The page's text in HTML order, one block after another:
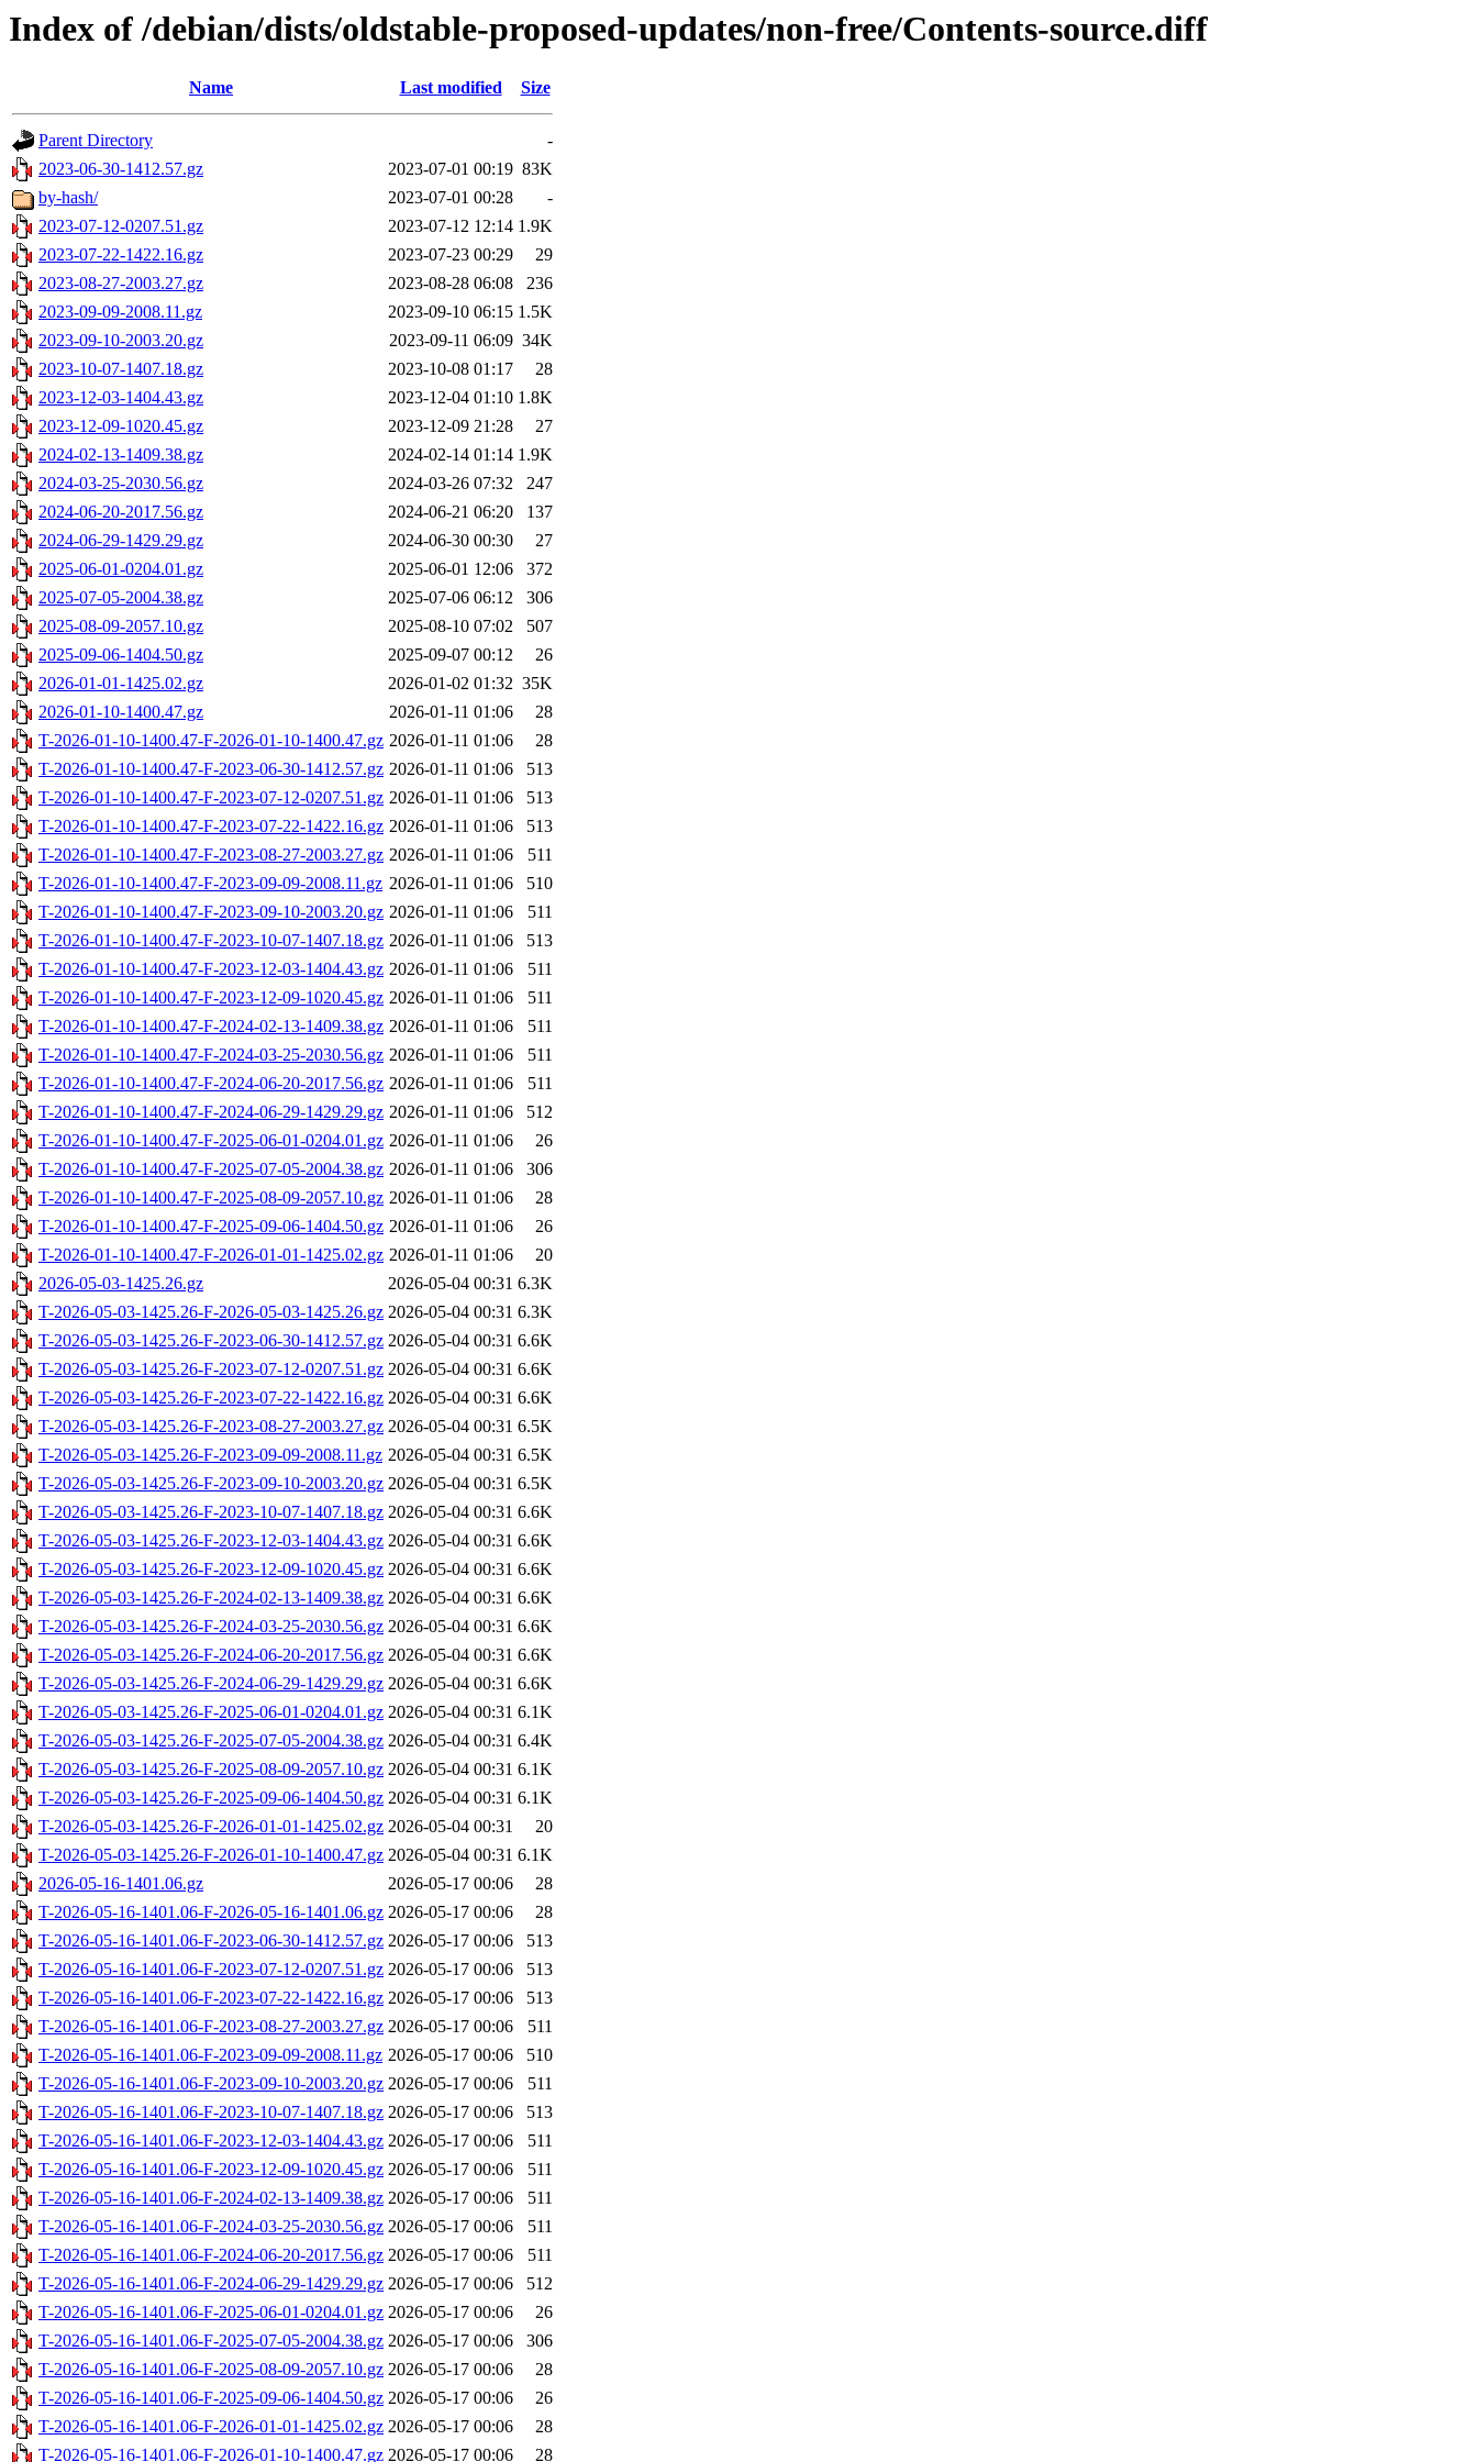
Index of /debian/dists/oldstable-proposed-updates/non-free/Contents-source.diff
Name Last modified Size
Parent Directory
-
2023-06-30-1412.57.gz
2023-07-01 00:19 83K
by-hash/
2023-07-01 00:28
-
2023-07-12-0207.51.gz
2023-07-12 12:14 1.9K
2023-07-22-1422.16.gz
2023-07-23 00:29
29
2023-08-27-2003.27.gz
2023-08-28 06:08
236
2023-09-09-2008.11.gz
2023-09-10 06:15 1.5K
2023-09-10-2003.20.gz
2023-09-11 06:09 34K
2023-10-07-1407.18.gz
2023-10-08 01:17
28
2023-12-03-1404.43.gz
2023-12-04 01:10 1.8K
2023-12-09-1020.45.gz
2023-12-09 21:28
27
2024-02-13-1409.38.gz
2024-02-14 01:14 1.9K
2024-03-25-2030.56.gz
2024-03-26 07:32
247
2024-06-20-2017.56.gz
2024-06-21 06:20
137
2024-06-29-1429.29.gz
2024-06-30 00:30
27
2025-06-01-0204.01.gz
2025-06-01 12:06
372
2025-07-05-2004.38.gz
2025-07-06 06:12
306
2025-08-09-2057.10.gz
2025-08-10 07:02
507
2025-09-06-1404.50.gz
2025-09-07 00:12
26
2026-01-01-1425.02.gz
2026-01-02 01:32 35K
2026-01-10-1400.47.gz
2026-01-11 01:06
28
T-2026-01-10-1400.47-F-2026-01-10-1400.47.gz 2026-01-11 01:06
28
T-2026-01-10-1400.47-F-2023-06-30-1412.57.gz 2026-01-11 01:06
513
T-2026-01-10-1400.47-F-2023-07-12-0207.51.gz 2026-01-11 01:06
513
T-2026-01-10-1400.47-F-2023-07-22-1422.16.gz 2026-01-11 01:06
513
T-2026-01-10-1400.47-F-2023-08-27-2003.27.gz 2026-01-11 01:06
511
T-2026-01-10-1400.47-F-2023-09-09-2008.11.gz 2026-01-11 01:06
510
T-2026-01-10-1400.47-F-2023-09-10-2003.20.gz 2026-01-11 01:06
511
T-2026-01-10-1400.47-F-2023-10-07-1407.18.gz 2026-01-11 01:06
513
T-2026-01-10-1400.47-F-2023-12-03-1404.43.gz 2026-01-11 01:06
511
T-2026-01-10-1400.47-F-2023-12-09-1020.45.gz 2026-01-11 01:06
511
T-2026-01-10-1400.47-F-2024-02-13-1409.38.gz 2026-01-11 01:06
511
T-2026-01-10-1400.47-F-2024-03-25-2030.56.gz 2026-01-11 01:06
511
T-2026-01-10-1400.47-F-2024-06-20-2017.56.gz 2026-01-11 01:06
511
T-2026-01-10-1400.47-F-2024-06-29-1429.29.gz 2026-01-11 01:06
512
T-2026-01-10-1400.47-F-2025-06-01-0204.01.gz 2026-01-11 01:06
26
T-2026-01-10-1400.47-F-2025-07-05-2004.38.gz 2026-01-11 01:06
306
T-2026-01-10-1400.47-F-2025-08-09-2057.10.gz 2026-01-11 01:06
28
T-2026-01-10-1400.47-F-2025-09-06-1404.50.gz 2026-01-11 01:06
26
T-2026-01-10-1400.47-F-2026-01-01-1425.02.gz 2026-01-11 01:06
20
2026-05-03-1425.26.gz
2026-05-04 00:31 6.3K
T-2026-05-03-1425.26-F-2026-05-03-1425.26.gz 2026-05-04 00:31 6.3K
T-2026-05-03-1425.26-F-2023-06-30-1412.57.gz 2026-05-04 00:31 6.6K
T-2026-05-03-1425.26-F-2023-07-12-0207.51.gz 2026-05-04 00:31 6.6K
T-2026-05-03-1425.26-F-2023-07-22-1422.16.gz 2026-05-04 00:31 6.6K
T-2026-05-03-1425.26-F-2023-08-27-2003.27.gz 2026-05-04 00:31 6.5K
T-2026-05-03-1425.26-F-2023-09-09-2008.11.gz 2026-05-04 00:31 6.5K
T-2026-05-03-1425.26-F-2023-09-10-2003.20.gz 2026-05-04 00:31 6.5K
T-2026-05-03-1425.26-F-2023-10-07-1407.18.gz 2026-05-04 00:31 6.6K
T-2026-05-03-1425.26-F-2023-12-03-1404.43.gz 2026-05-04 00:31 6.6K
T-2026-05-03-1425.26-F-2023-12-09-1020.45.gz 2026-05-04 00:31 6.6K
T-2026-05-03-1425.26-F-2024-02-13-1409.38.gz 2026-05-04 00:31 6.6K
T-2026-05-03-1425.26-F-2024-03-25-2030.56.gz 2026-05-04 00:31 6.6K
T-2026-05-03-1425.26-F-2024-06-20-2017.56.gz 2026-05-04 00:31 6.6K
T-2026-05-03-1425.26-F-2024-06-29-1429.29.gz 2026-05-04 00:31 6.6K
T-2026-05-03-1425.26-F-2025-06-01-0204.01.gz 2026-05-04 00:31 6.1K
T-2026-05-03-1425.26-F-2025-07-05-2004.38.gz 2026-05-04 00:31 6.4K
T-2026-05-03-1425.26-F-2025-08-09-2057.10.gz 2026-05-04 00:31 6.1K
T-2026-05-03-1425.26-F-2025-09-06-1404.50.gz 2026-05-04 00:31 6.1K
T-2026-05-03-1425.26-F-2026-01-01-1425.02.gz 2026-05-04 00:31
20
T-2026-05-03-1425.26-F-2026-01-10-1400.47.gz 2026-05-04 00:31 6.1K
2026-05-16-1401.06.gz
2026-05-17 00:06
28
T-2026-05-16-1401.06-F-2026-05-16-1401.06.gz 2026-05-17 00:06
28
T-2026-05-16-1401.06-F-2023-06-30-1412.57.gz 2026-05-17 00:06
513
T-2026-05-16-1401.06-F-2023-07-12-0207.51.gz 2026-05-17 00:06
513
T-2026-05-16-1401.06-F-2023-07-22-1422.16.gz 2026-05-17 00:06
513
T-2026-05-16-1401.06-F-2023-08-27-2003.27.gz 2026-05-17 00:06
511
T-2026-05-16-1401.06-F-2023-09-09-2008.11.gz 2026-05-17 00:06
510
T-2026-05-16-1401.06-F-2023-09-10-2003.20.gz 2026-05-17 00:06
511
T-2026-05-16-1401.06-F-2023-10-07-1407.18.gz 2026-05-17 00:06
513
T-2026-05-16-1401.06-F-2023-12-03-1404.43.gz 2026-05-17 00:06
511
T-2026-05-16-1401.06-F-2023-12-09-1020.45.gz 2026-05-17 00:06
511
T-2026-05-16-1401.06-F-2024-02-13-1409.38.gz 2026-05-17 00:06
511
T-2026-05-16-1401.06-F-2024-03-25-2030.56.gz 2026-05-17 00:06
511
T-2026-05-16-1401.06-F-2024-06-20-2017.56.gz 2026-05-17 00:06
511
T-2026-05-16-1401.06-F-2024-06-29-1429.29.gz 2026-05-17 00:06
512
T-2026-05-16-1401.06-F-2025-06-01-0204.01.gz 2026-05-17 00:06
26
T-2026-05-16-1401.06-F-2025-07-05-2004.38.gz 2026-05-17 00:06
306
T-2026-05-16-1401.06-F-2025-08-09-2057.10.gz 2026-05-17 00:06
28
T-2026-05-16-1401.06-F-2025-09-06-1404.50.gz 2026-05-17 00:06
26
T-2026-05-16-1401.06-F-2026-01-01-1425.02.gz 2026-05-17 00:06
28
T-2026-05-16-1401.06-F-2026-01-10-1400.47.gz 2026-05-17 00:06 28